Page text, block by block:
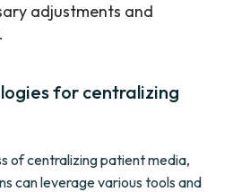
adjustments and
for centralizing
of centralizing patient media,
can leverage various tools and